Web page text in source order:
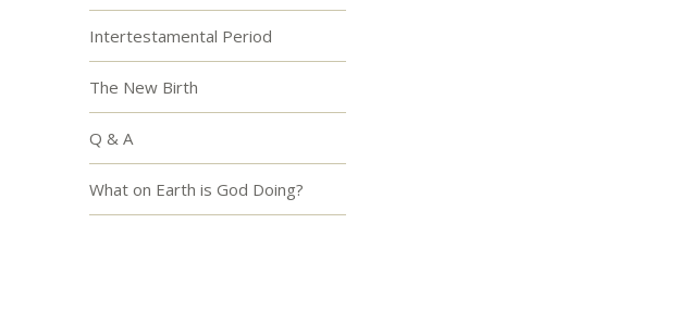
Intertestamental Period
The New Birth
Q & A
What on Earth is God Doing?